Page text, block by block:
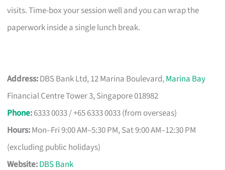
visits. Time-box your session well and you can wrap the
paperwork inside a single lunch break.
Address:DBS Bank Ltd, 12 Marina Boulevard,Marina Bay
Financial Centre Tower 3, Singapore 018982
Phone:6333 0033 / +65 6333 0033 (from overseas)
Hours:Mon–Fri 9:00 AM–5:30 PM, Sat 9:00 AM–12:30 PM
(excluding public holidays)
Website:DBS Bank